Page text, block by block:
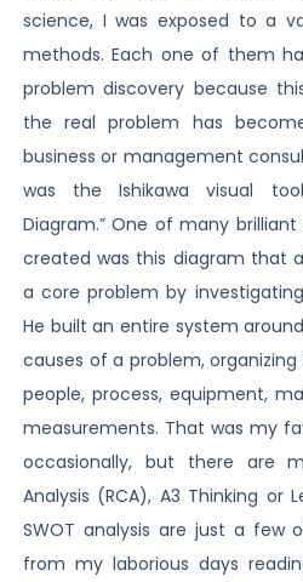
science, I was exposed to a
methods. Each one of them
problem discovery because
the real problem has
business or management
was the Ishikawa visual
Diagram.” One of many
created was this diagram that
a core problem by
He built an entire system
causes of a problem,
people, process, equipment,
measurements. That was my
occasionally, but there are
Analysis (RCA), A3 Thinking or
SWOT analysis are just a
from my laborious days